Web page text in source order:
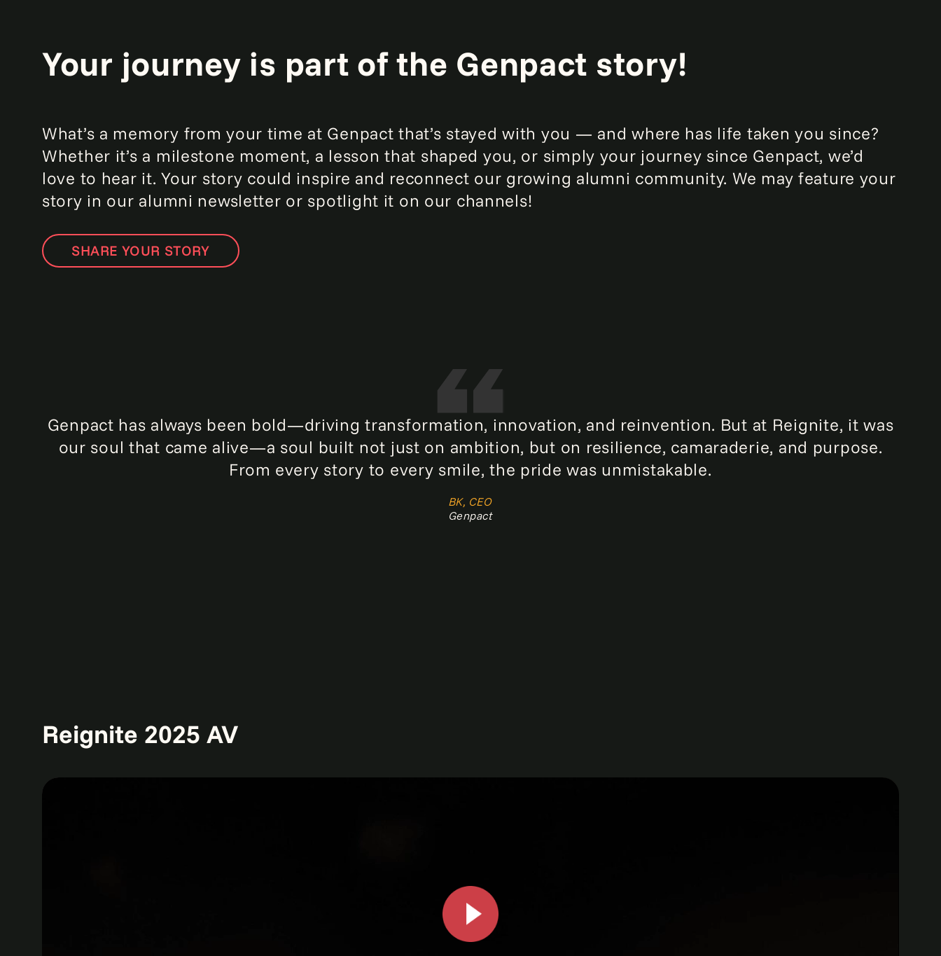
Your journey is part of the Genpact story!
What’s a memory from your time at Genpact that’s stayed with you — and where has life taken you since?
Whether it’s a milestone moment, a lesson that shaped you, or simply your journey since Genpact, we’d
love to hear it. Your story could inspire and reconnect our growing alumni community. We may feature your
story in our alumni newsletter or spotlight it on our channels!
SHARE YOUR STORY
Genpact has always been bold—driving transformation, innovation, and reinvention. But at Reignite, it was
our soul that came alive—a soul built not just on ambition, but on resilience, camaraderie, and purpose.
From every story to every smile, the pride was unmistakable.
BK, CEO
Genpact
Reignite 2025 AV